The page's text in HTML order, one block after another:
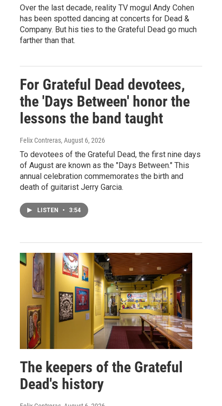
Over the last decade, reality TV mogul Andy Cohen
has been spotted dancing at concerts for Dead &
Company. But his ties to the Grateful Dead go much
farther than that.
For Grateful Dead devotees,
the 'Days Between' honor the
lessons the band taught
Felix Contreras, August 6, 2026
To devotees of the Grateful Dead, the first nine days
of August are known as the "Days Between." This
annual celebration commemorates the birth and
death of guitarist Jerry Garcia.
LISTEN • 3:54
The keepers of the Grateful
Dead's history